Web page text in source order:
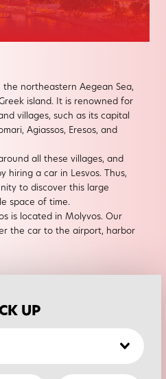
the northeastern Aegean Sea,
island. It is renowned for
villages, such as its capital
Agiassos, Eresos, and
all these villages, and
hiring a car in Lesvos. Thus,
to discover this large
space of time.
is located in Molyvos. Our
the car to the airport, harbor
UP